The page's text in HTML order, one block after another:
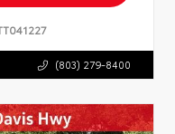
(803) 279-8400